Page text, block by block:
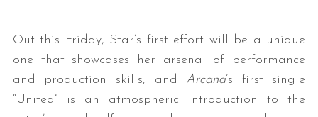
Out this Friday, Star’s first effort will be a unique
one that showcases her arsenal of performance
and production skills, and Arcana’s first single
“United” is an atmospheric introduction to the